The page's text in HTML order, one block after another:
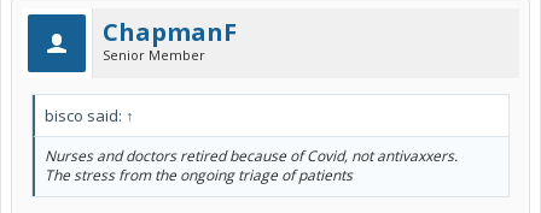
ChapmanF
Senior Member
bisco said: ↑
Nurses and doctors retired because of Covid, not antivaxxers.
The stress from the ongoing triage of patients